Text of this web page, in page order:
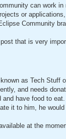
can work in
or
Community
that is very
as Tech Stuff
and needs
and have food to
it to him, he would
at the